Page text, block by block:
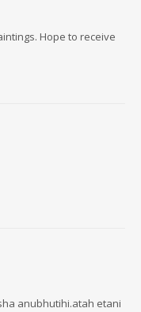
Hope to receive
anubhutihi.atah etani